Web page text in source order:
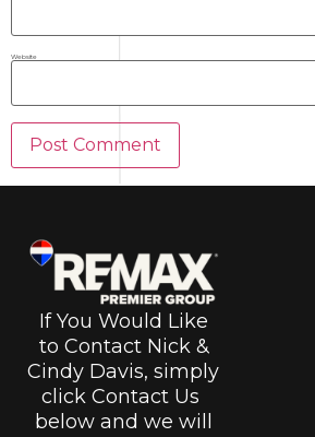
Website
If You Would Like
to Contact Nick &
Cindy Davis, simply
click Contact Us
below and we will